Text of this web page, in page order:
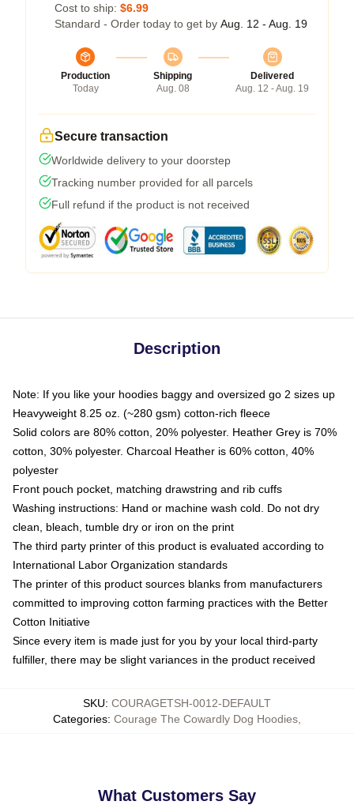
Cost to ship: $6.99
Standard - Order today to get by Aug. 12 - Aug. 19
Production
Today
Shipping
Aug. 08
Delivered
Aug. 12 - Aug. 19
Secure transaction
Worldwide delivery to your doorstep
Tracking number provided for all parcels
Full refund if the product is not received
Description
Note: If you like your hoodies baggy and oversized go 2 sizes up
Heavyweight 8.25 oz. (~280 gsm) cotton-rich fleece
Solid colors are 80% cotton, 20% polyester. Heather Grey is 70%
cotton, 30% polyester. Charcoal Heather is 60% cotton, 40%
polyester
Front pouch pocket, matching drawstring and rib cuffs
Washing instructions: Hand or machine wash cold. Do not dry
clean, bleach, tumble dry or iron on the print
The third party printer of this product is evaluated according to
International Labor Organization standards
The printer of this product sources blanks from manufacturers
committed to improving cotton farming practices with the Better
Cotton Initiative
Since every item is made just for you by your local third-party
fulfiller, there may be slight variances in the product received
SKU: COURAGETSH-0012-DEFAULT
Categories: Courage The Cowardly Dog Hoodies
What Customers Say